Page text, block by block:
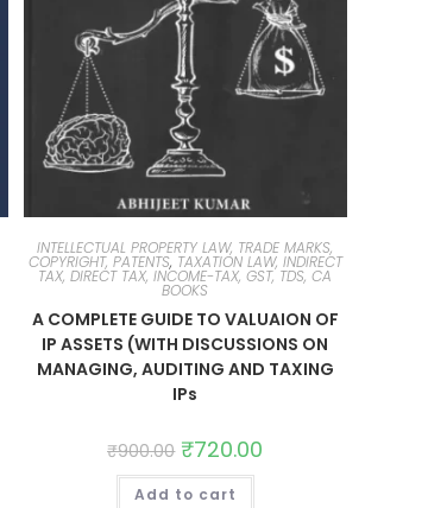
INTELLECTUAL PROPERTY LAW, TRADE MARKS,
COPYRIGHT, PATENTS, TAXATION LAW, INDIRECT
TAX, DIRECT TAX, INCOME-TAX, GST, TDS, CA
BOOKS
A COMPLETE GUIDE TO VALUAION OF
IP ASSETS (WITH DISCUSSIONS ON
MANAGING, AUDITING AND TAXING
IPs
₹900.00 ₹720.00
Add to cart